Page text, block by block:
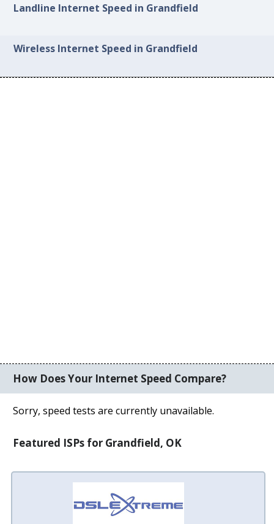
Landline Internet Speed in Grandfield
Wireless Internet Speed in Grandfield
How Does Your Internet Speed Compare?
Sorry, speed tests are currently unavailable.
Featured ISPs for Grandfield, OK